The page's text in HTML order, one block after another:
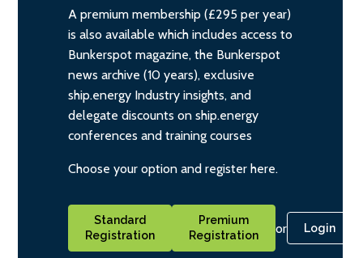
A premium membership (£295 per year)
is also available which includes access to
Bunkerspot magazine, the Bunkerspot
news archive (10 years), exclusive
ship.energy Industry insights, and
delegate discounts on ship.energy
conferences and training courses
Choose your option and register here.
Standard
Registration
Premium
Registration
or Login